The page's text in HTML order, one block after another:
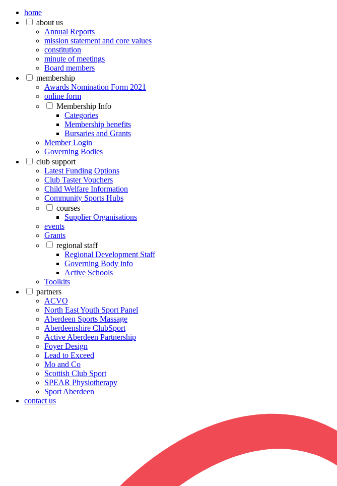
home
about us
Annual Reports
mission statement and core values
constitution
minute of meetings
Board members
membership
Awards Nomination Form 2021
online form
Membership Info
Categories
Membership benefits
Bursaries and Grants
Member Login
Governing Bodies
club support
Latest Funding Options
Club Taster Vouchers
Child Welfare Information
Community Sports Hubs
courses
Supplier Organisations
events
Grants
regional staff
Regional Development Staff
Governing Body info
Active Schools
Toolkits
partners
ACVO
North East Youth Sport Panel
Aberdeen Sports Massage
Aberdeenshire ClubSport
Active Aberdeen Partnership
Foyer Design
Lead to Exceed
Mo and Co
Scottish Club Sport
SPEAR Physiotherapy
Sport Aberdeen
contact us